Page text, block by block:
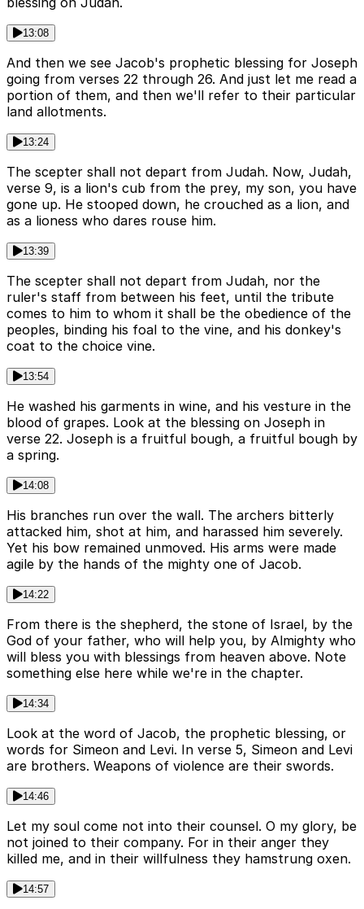
13:08
And then we see Jacob's prophetic blessing for Joseph
going from verses 22 through 26. And just let me read a
portion of them, and then we'll refer to their particular
land allotments.
13:24
The scepter shall not depart from Judah. Now, Judah,
verse 9, is a lion's cub from the prey, my son, you have
gone up. He stooped down, he crouched as a lion, and
as a lioness who dares rouse him.
13:39
The scepter shall not depart from Judah, nor the
ruler's staff from between his feet, until the tribute
comes to him to whom it shall be the obedience of the
peoples, binding his foal to the vine, and his donkey's
coat to the choice vine.
13:54
He washed his garments in wine, and his vesture in the
blood of grapes. Look at the blessing on Joseph in
verse 22. Joseph is a fruitful bough, a fruitful bough by
a spring.
14:08
His branches run over the wall. The archers bitterly
attacked him, shot at him, and harassed him severely.
Yet his bow remained unmoved. His arms were made
agile by the hands of the mighty one of Jacob.
14:22
From there is the shepherd, the stone of Israel, by the
God of your father, who will help you, by Almighty who
will bless you with blessings from heaven above. Note
something else here while we're in the chapter.
14:34
Look at the word of Jacob, the prophetic blessing, or
words for Simeon and Levi. In verse 5, Simeon and Levi
are brothers. Weapons of violence are their swords.
14:46
Let my soul come not into their counsel. O my glory, be
not joined to their company. For in their anger they
killed me, and in their willfulness they hamstrung oxen.
14:57